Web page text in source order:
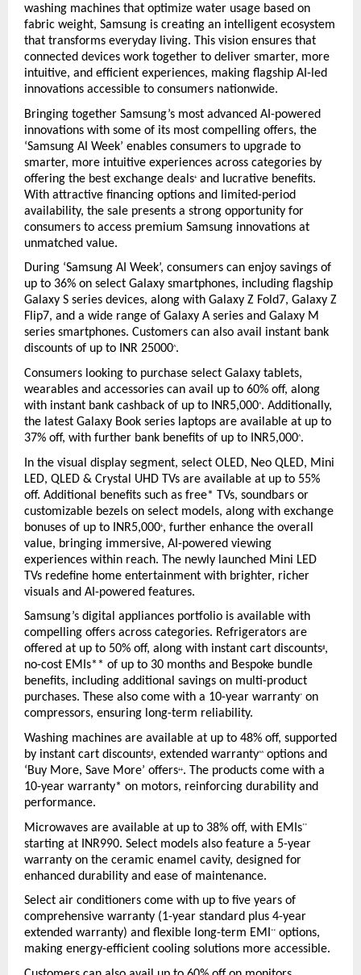
washing machines that optimize water usage based on
fabric weight, Samsung is creating an intelligent ecosystem
that transforms everyday living. This vision ensures that
connected devices work together to deliver smarter, more
intuitive, and efficient experiences, making flagship AI-led
innovations accessible to consumers nationwide.
Bringing together Samsung’s most advanced AI-powered
innovations with some of its most compelling offers, the
‘Samsung AI Week’ enables consumers to upgrade to
smarter, more intuitive experiences across categories by
offering the best exchange deals+ and lucrative benefits.
With attractive financing options and limited-period
availability, the sale presents a strong opportunity for
consumers to access premium Samsung innovations at
unmatched value.
During ‘Samsung AI Week’, consumers can enjoy savings of
up to 36% on select Galaxy smartphones, including flagship
Galaxy S series devices, along with Galaxy Z Fold7, Galaxy Z
Flip7, and a wide range of Galaxy A series and Galaxy M
series smartphones. Customers can also avail instant bank
discounts of up to INR 25000^.
Consumers looking to purchase select Galaxy tablets,
wearables and accessories can avail up to 60% off, along
with instant bank cashback of up to INR5,000^. Additionally,
the latest Galaxy Book series laptops are available at up to
37% off, with further bank benefits of up to INR5,000^.
In the visual display segment, select OLED, Neo QLED, Mini
LED, QLED & Crystal UHD TVs are available at up to 55%
off. Additional benefits such as free* TVs, soundbars or
customizable bezels on select models, along with exchange
bonuses of up to INR5,000+, further enhance the overall
value, bringing immersive, AI-powered viewing
experiences within reach. The newly launched Mini LED
TVs redefine home entertainment with brighter, richer
visuals and AI-powered features.
Samsung’s digital appliances portfolio is available with
compelling offers across categories. Refrigerators are
offered at up to 50% off, along with instant cart discounts#,
no-cost EMIs** of up to 30 months and Bespoke bundle
benefits, including additional savings on multi-product
purchases. These also come with a 10-year warranty* on
compressors, ensuring long-term reliability.
Washing machines are available at up to 48% off, supported
by instant cart discounts#, extended warranty^^ options and
‘Buy More, Save More’ offers++. The products come with a
10-year warranty* on motors, reinforcing durability and
performance.
Microwaves are available at up to 38% off, with EMIs**
starting at INR990. Select models also feature a 5-year
warranty on the ceramic enamel cavity, designed for
enhanced durability and ease of maintenance.
Select air conditioners come with up to five years of
comprehensive warranty (1-year standard plus 4-year
extended warranty) and flexible long-term EMI
** options,
making energy-efficient cooling solutions more accessible.